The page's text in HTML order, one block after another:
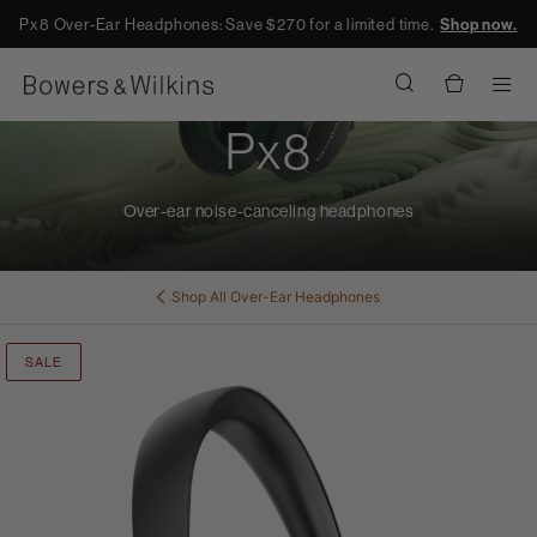
Px8 Over-Ear Headphones: Save $270 for a limited time.Shop now.
Px8
Over-ear noise-canceling headphones
Shop All Over-Ear Headphones
SALE